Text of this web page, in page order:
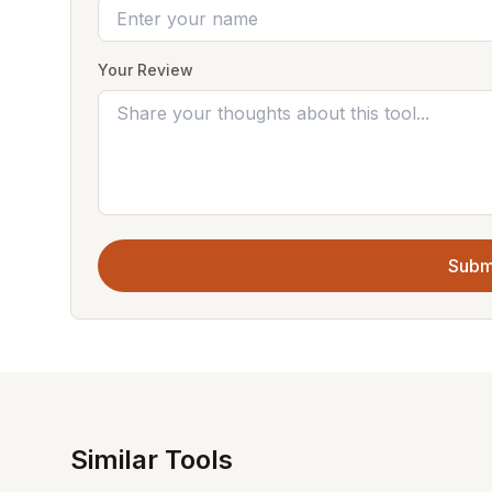
Your Review
Similar Tools